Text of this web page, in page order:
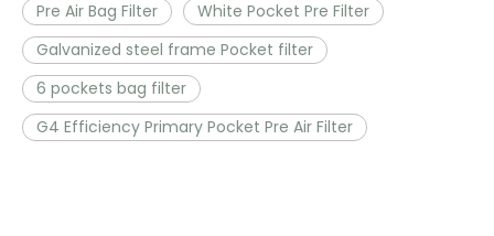
Pre Air Bag Filter
White Pocket Pre Filter
Galvanized steel frame Pocket filter
6 pockets bag filter
G4 Efficiency Primary Pocket Pre Air Filter